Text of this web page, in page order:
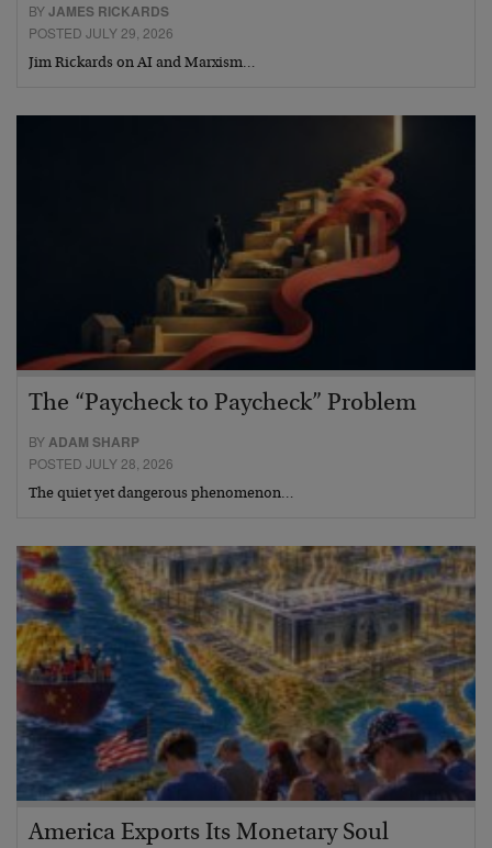
BYJAMES RICKARDS
POSTED JULY 29, 2026
Jim Rickards on AI and Marxism…
The “Paycheck to Paycheck” Problem
BYADAM SHARP
POSTED JULY 28, 2026
The quiet yet dangerous phenomenon…
America Exports Its Monetary Soul